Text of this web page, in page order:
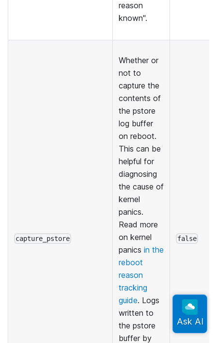
reason
known".
capture_pstore
Whether or
not to
capture the
contents of
the pstore
log buffer
on reboot.
This can be
helpful for
diagnosing
the cause of
kernel
panics.
Read more
on kernel
panics in the
reboot
reason
tracking
guide. Logs
written to
the pstore
buffer by
false